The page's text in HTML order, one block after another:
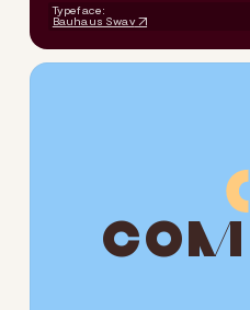
Typeface:
Bauhaus Swav
COM